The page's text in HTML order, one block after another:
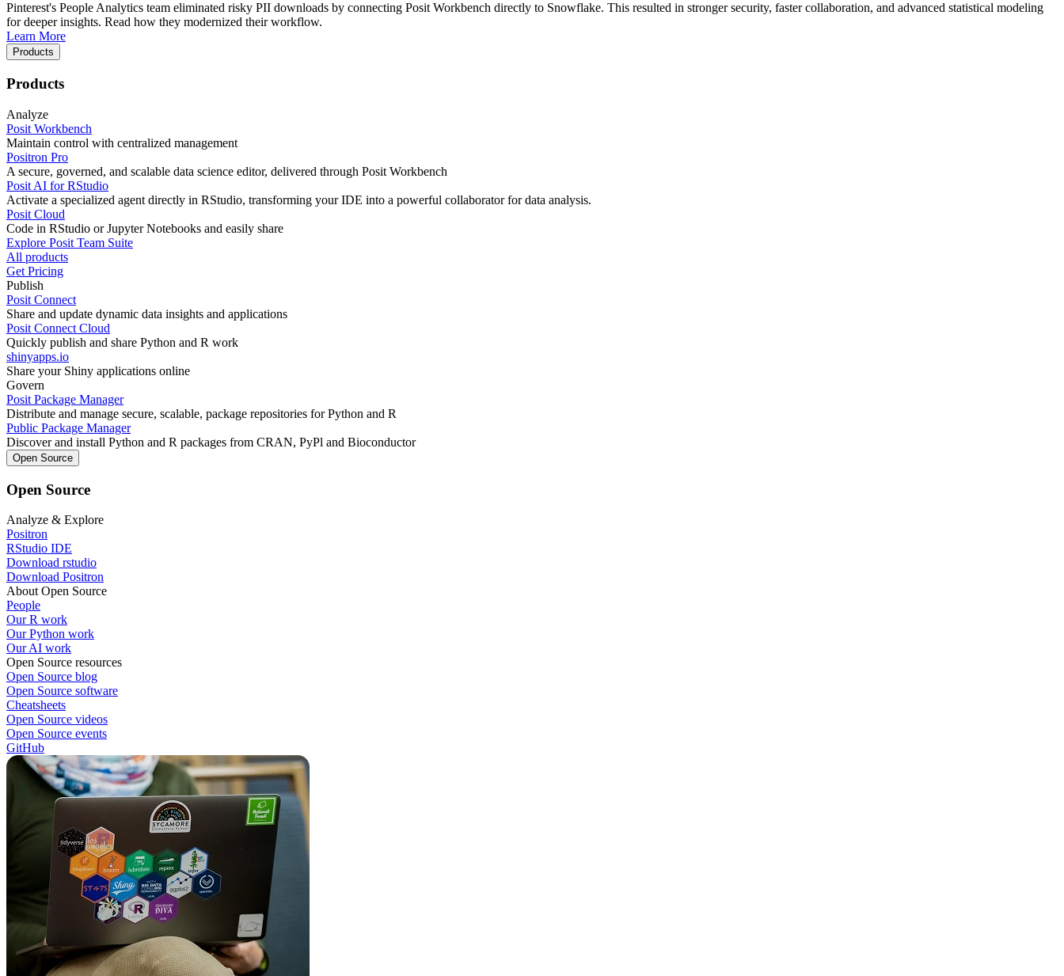
Pinterest's People Analytics team eliminated risky PII downloads by connecting Posit Workbench directly to Snowflake. This resulted in stronger security, faster collaboration, and advanced statistical modeling
for deeper insights. Read how they modernized their workflow.
Learn More
Products
Products
Analyze
Posit Workbench
Maintain control with centralized management
Positron Pro
A secure, governed, and scalable data science editor, delivered through Posit Workbench
Posit AI for RStudio
Activate a specialized agent directly in RStudio, transforming your IDE into a powerful collaborator for data analysis.
Posit Cloud
Code in RStudio or Jupyter Notebooks and easily share
Explore Posit Team Suite
All products
Get Pricing
Publish
Posit Connect
Share and update dynamic data insights and applications
Posit Connect Cloud
Quickly publish and share Python and R work
shinyapps.io
Share your Shiny applications online
Govern
Posit Package Manager
Distribute and manage secure, scalable, package repositories for Python and R
Public Package Manager
Discover and install Python and R packages from CRAN, PyPl and Bioconductor
Open Source
Open Source
Analyze & Explore
Positron
RStudio IDE
Download rstudio
Download Positron
About Open Source
People
Our R work
Our Python work
Our AI work
Open Source resources
Open Source blog
Open Source software
Cheatsheets
Open Source videos
Open Source events
GitHub